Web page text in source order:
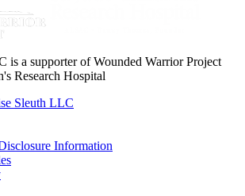
is a supporter of Wounded Warrior Project
Research Hospital
Sleuth LLC
Information